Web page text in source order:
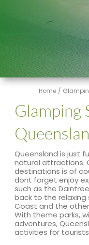
Home
Glamping
Queensland is just
natural attractions.
destinations is of
dont forget enjoy
such as the
back to the relaxing
Coast and the
With theme parks,
adventures,
activities for